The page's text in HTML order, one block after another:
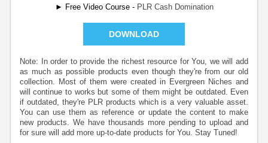
► Free Video Course - PLR Cash Domination
DOWNLOAD
Note: In order to provide the richest resource for You, we will add
as much as possible products even though they're from our old
collection. Most of them were created in Evergreen Niches and
will continue to works but some of them might be outdated. Even
if outdated, they're PLR products which is a very valuable asset.
You can use them as reference or update the content to make
new products. We have thousands more pending to upload and
for sure will add more up-to-date products for You. Stay Tuned!